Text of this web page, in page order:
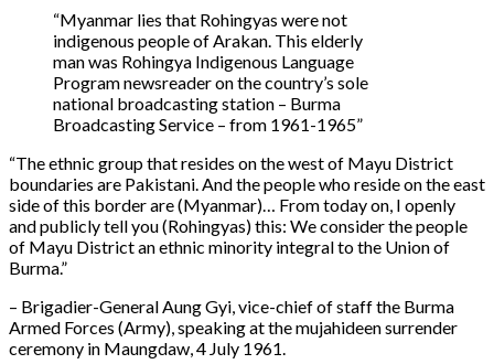
“Myanmar lies that Rohingyas were not
indigenous people of Arakan. This elderly
man was Rohingya Indigenous Language
Program newsreader on the country’s sole
national broadcasting station – Burma
Broadcasting Service – from 1961-1965”
“The ethnic group that resides on the west of Mayu District
boundaries are Pakistani. And the people who reside on the east
side of this border are (Myanmar)… From today on, I openly
and publicly tell you (Rohingyas) this: We consider the people
of Mayu District an ethnic minority integral to the Union of
Burma.”
– Brigadier-General Aung Gyi, vice-chief of staff the Burma
Armed Forces (Army), speaking at the mujahideen surrender
ceremony in Maungdaw, 4 July 1961.